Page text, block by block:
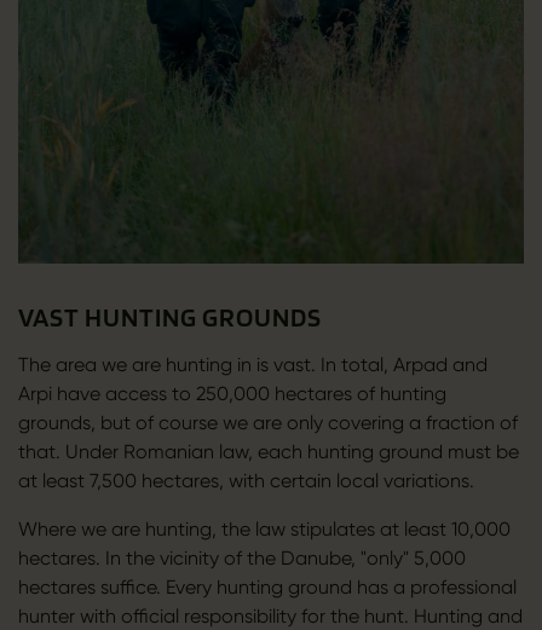
VAST HUNTING GROUNDS
The area we are hunting in is vast. In total, Arpad and
Arpi have access to 250,000 hectares of hunting
grounds, but of course we are only covering a fraction of
that. Under Romanian law, each hunting ground must be
at least 7,500 hectares, with certain local variations.
Where we are hunting, the law stipulates at least 10,000
hectares. In the vicinity of the Danube, "only" 5,000
hectares suffice. Every hunting ground has a professional
hunter with official responsibility for the hunt. Hunting and